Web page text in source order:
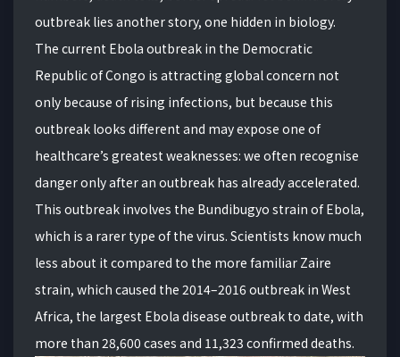
outbreak lies another story, one hidden in biology.
The current Ebola outbreak in the Democratic
Republic of Congo is attracting global concern not
only because of rising infections, but because this
outbreak looks different and may expose one of
healthcare’s greatest weaknesses: we often recognise
danger only after an outbreak has already accelerated.
This outbreak involves the Bundibugyo strain of Ebola,
which is a rarer type of the virus. Scientists know much
less about it compared to the more familiar Zaire
strain, which caused the 2014–2016 outbreak in West
Africa, the largest Ebola disease outbreak to date, with
more than 28,600 cases and 11,323 confirmed deaths.